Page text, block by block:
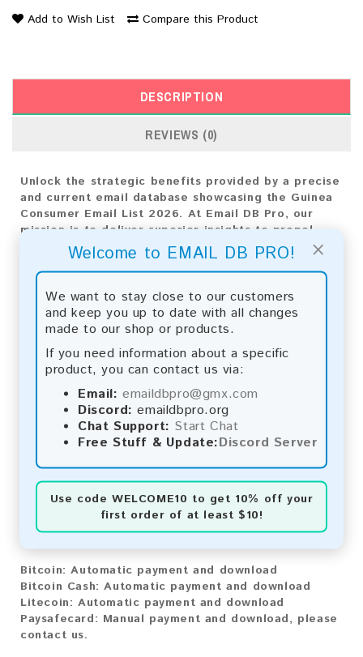
×
Welcome to EMAIL DB PRO!
We want to stay close to our customers
and keep you up to date with all changes
made to our shop or products.
If you need information about a specific
product, you can contact us via:
Email: emaildbpro@gmx.com
Discord: emaildbpro.org
Chat Support: Start Chat
Free Stuff & Update:Discord Server
Use code WELCOME10 to get 10% off your
first order of at least $10!
Add to Wish List Compare this Product
DESCRIPTION
REVIEWS (0)
Unlock the strategic benefits provided by a precise
and current email database showcasing the Guinea
Consumer Email List 2026. At Email DB Pro, our
mission is to deliver superior insights to propel
your business expansion. Customized for the Guinea
market, this diverse compilation of email addresses
is essential for creating impactful marketing
strategies.
Email List Information:
The list contains:183 emails
Year Added:2026
Monthly Update: Lists are updated every month,
ensuring you always have the latest information.
Download File Type:.txt
Instant Download:The product is available for
Payment Methods:
You can purchase our product using the following
methods:
Bitcoin:Automatic payment and download
Bitcoin Cash: Automatic payment and download
Litecoin: Automatic payment and download
Paysafecard: Manual payment and download, please
contact us.